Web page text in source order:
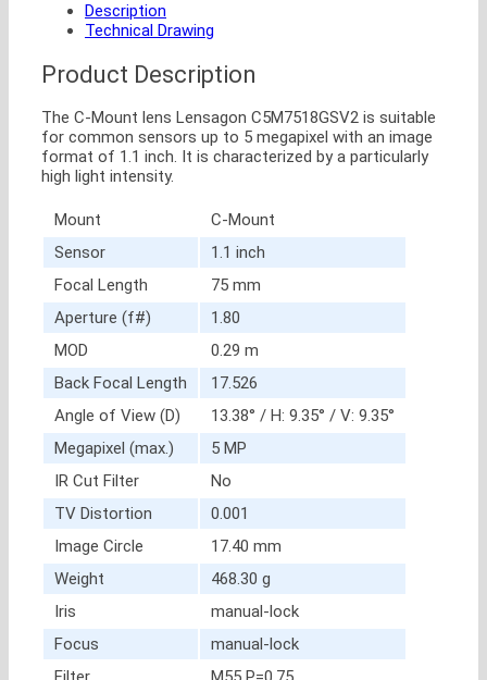
Description
Technical Drawing
Product Description
The C-Mount lens Lensagon C5M7518GSV2 is suitable
for common sensors up to 5 megapixel with an image
format of 1.1 inch. It is characterized by a particularly
high light intensity.
Mount
C-Mount
Sensor
1.1 inch
Focal Length
75 mm
Aperture (f#)
1.80
MOD
0.29 m
Back Focal Length
17.526
Angle of View (D)
13.38° / H: 9.35° / V: 9.35°
Megapixel (max.)
5 MP
IR Cut Filter
No
TV Distortion
0.001
Image Circle
17.40 mm
Weight
468.30 g
Iris
manual-lock
Focus
manual-lock